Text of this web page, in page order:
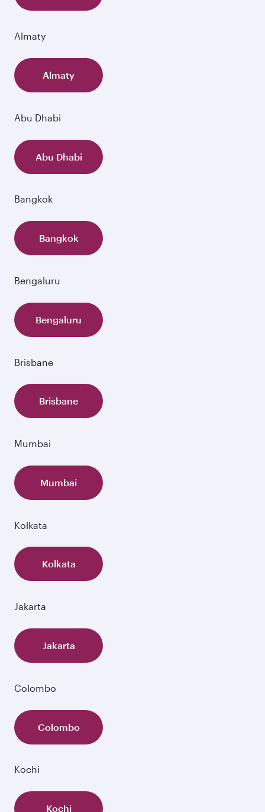
Almaty
Almaty
Abu Dhabi
Abu Dhabi
Bangkok
Bangkok
Bengaluru
Bengaluru
Brisbane
Brisbane
Mumbai
Mumbai
Kolkata
Kolkata
Jakarta
Jakarta
Colombo
Colombo
Kochi
Kochi